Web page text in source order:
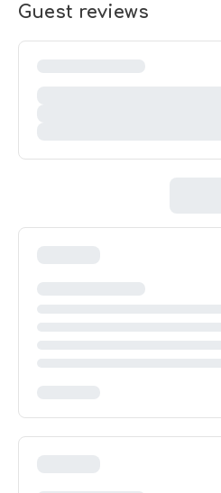
Guest reviews